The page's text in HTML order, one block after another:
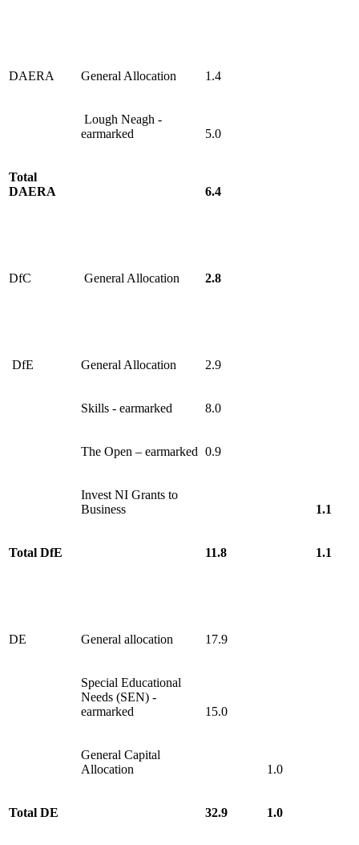
DAERA General Allocation 1.4
Lough Neagh -
earmarked
5.0
Total
DAERA
6.4
DfC General Allocation 2.8
DfE General Allocation 2.9
Skills - earmarked 8.0
The Open – earmarked 0.9
Invest NI Grants to
Business
1.1
Total DfE 11.8 1.1
DE General allocation 17.9
Special Educational
Needs (SEN) -
earmarked
15.0
General Capital
Allocation
1.0
Total DE 32.9 1.0